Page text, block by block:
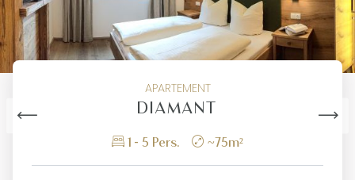
APARTEMENT
DIAMANT
1 - 5 Pers. ~75m²